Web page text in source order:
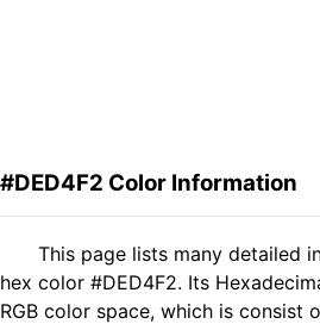
#DED4F2 Color Information
This page lists many detailed
hex color #DED4F2. Its
RGB color space, which is consist